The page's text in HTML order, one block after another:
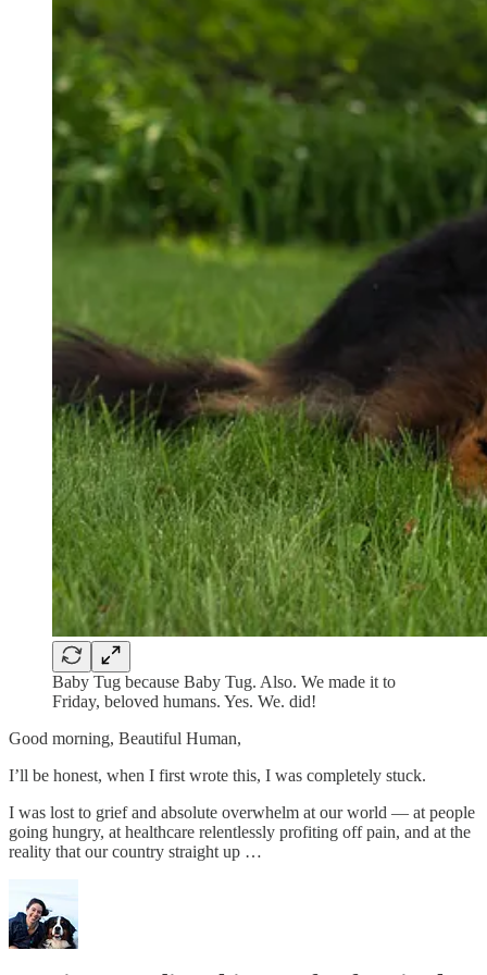
Baby Tug because Baby Tug. Also. We made it to
Friday, beloved humans. Yes. We. did!
Good morning, Beautiful Human,
I’ll be honest, when I first wrote this, I was completely stuck.
I was lost to grief and absolute overwhelm at our world — at people
going hungry, at healthcare relentlessly profiting off pain, and at the
reality that our country straight up …